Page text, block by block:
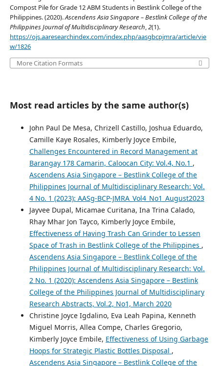
Compost Pile for Grade 12 ABM Students in Bestlink College of the
Philippines. (2020).Ascendens Asia Singapore – Bestlink College of the
Philippines Journal of Multidisciplinary Research,2(1).
https://ojs.aaresearchindex.com/index.php/aasgbcpjmra/article/vie
w/1826
More Citation Formats
Most read articles by the same author(s)
John Paul De Mesa, Chrizell Castillo, Joshua Eduardo,
Camille Kaye Rosales, Kimberly Joyce Embile,
Challenges Encountered in Record Management at
Barangay 178 Camarin, Caloocan City: Vol.4, No.1 ,
Ascendens Asia Singapore – Bestlink College of the
Philippines Journal of Multidisciplinary Research: Vol.
4 No. 1 (2023): AASg-BCP-JMRA_Vol4_No1_August2023
Jayvee Dupal, Micamae Curitana, Ina Trina Calado,
Rhay Mhar Jon Tayco, Kimberly Joyce Embile,
Effectiveness of Having Trash Can Grinder to Lessen
Space of Trash in Bestlink College of the Philippines ,
Ascendens Asia Singapore – Bestlink College of the
Philippines Journal of Multidisciplinary Research: Vol.
2 No. 1 (2020): Ascendens Asia Singapore – Bestlink
College of the Philippines Journal of Multidisciplinary
Research Abstracts, Vol.2, No1, March 2020
Christine Joyce Igdalino, Eva Leah Papina, Kenneth
Miguel Morris, Allea Compe, Charles Gregorio,
Kimberly Joyce Embile, Effectiveness of Using Garbage
Hoops for Strategic Plastic Bottles Disposal ,
Ascendens Asia Singapore – Bestlink College of the